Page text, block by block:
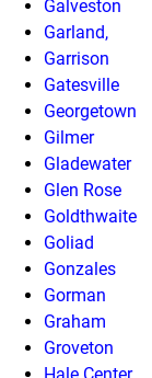
Galveston
Garland,
Garrison
Gatesville
Georgetown
Gilmer
Gladewater
Glen Rose
Goldthwaite
Goliad
Gonzales
Gorman
Graham
Groveton
Hale Center